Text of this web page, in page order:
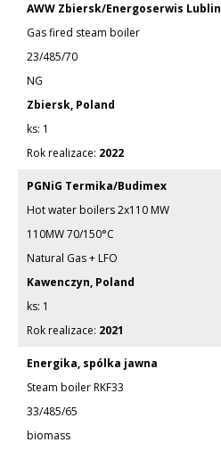
AWW Zbiersk/Energoserwis Lublin
Gas fired steam boiler
23/485/70
NG
Zbiersk, Poland
1
2022
PGNiG Termika/Budimex
Hot water boilers 2x110 MW
110MW 70/150°C
Natural Gas + LFO
Kawenczyn, Poland
1
2021
Energika, spólka jawna
Steam boiler RKF33
33/485/65
biomass